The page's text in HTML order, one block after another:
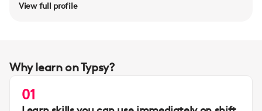
View full profile
Why learn on Typsy?
01